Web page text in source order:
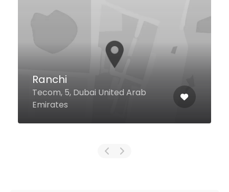
Atrangi by Ritu Dalmia
207, Jumeirah Al Qasr Al Safouh
First, Dubai 9879 United Arab
Emirates